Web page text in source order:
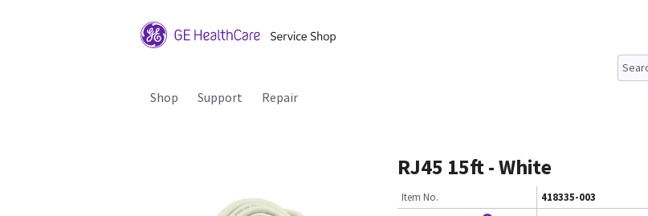
Shop Support Repair
RJ45 15ft - White
Item No.
418335-003